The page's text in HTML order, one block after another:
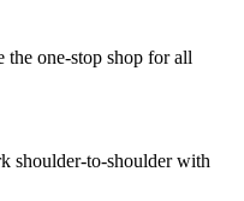
the one-stop shop for all
shoulder-to-shoulder with